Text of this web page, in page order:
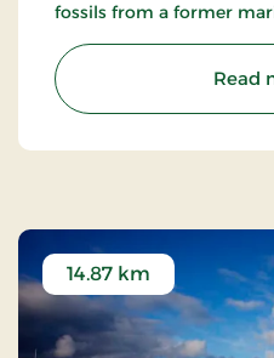
fossils from a former
Read
14.87 km